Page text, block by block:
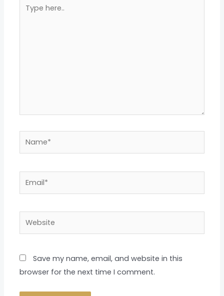
here..
Name*
Website
Save my name, email, and website in this
browser for the next time I comment.